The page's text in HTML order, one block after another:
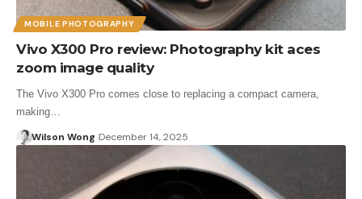
MOBILE PHOTOGRAPHY
Vivo X300 Pro review: Photography kit aces
zoom image quality
The Vivo X300 Pro comes close to replacing a compact camera,
making…
Wilson Wong December 14, 2025